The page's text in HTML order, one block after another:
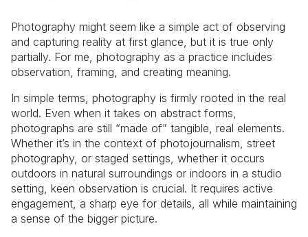
Photography might seem like a simple act of observing
and capturing reality at first glance, but it is true only
partially. For me, photography as a practice includes
observation, framing, and creating meaning.
In simple terms, photography is firmly rooted in the real
world. Even when it takes on abstract forms,
photographs are still “made of” tangible, real elements.
Whether it’s in the context of photojournalism, street
photography, or staged settings, whether it occurs
outdoors in natural surroundings or indoors in a studio
setting, keen observation is crucial. It requires active
engagement, a sharp eye for details, all while maintaining
a sense of the bigger picture.